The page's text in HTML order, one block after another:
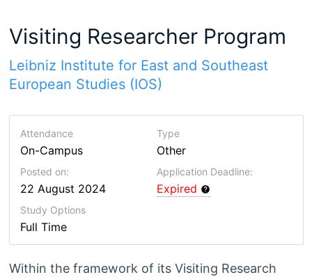
Visiting Researcher Program
Leibniz Institute for East and Southeast
European Studies (IOS)
Attendance
On-Campus
Type
Other
Posted on:
22 August 2024
Application Deadline:
Expired
Study Options
Full Time
Within the framework of its Visiting Research